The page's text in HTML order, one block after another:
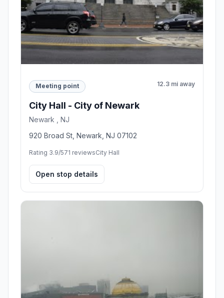
Meeting point 12.3 mi away
City Hall - City of Newark
Newark , NJ
920 Broad St, Newark, NJ 07102
Rating 3.9/571 reviewsCity Hall
Open stop details